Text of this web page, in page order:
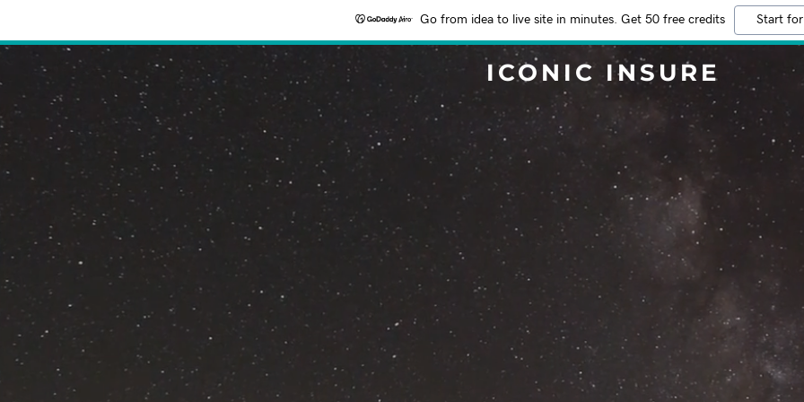
Go from idea to live site in minutes. Get 50 free credits Start
ICONIC INSURE